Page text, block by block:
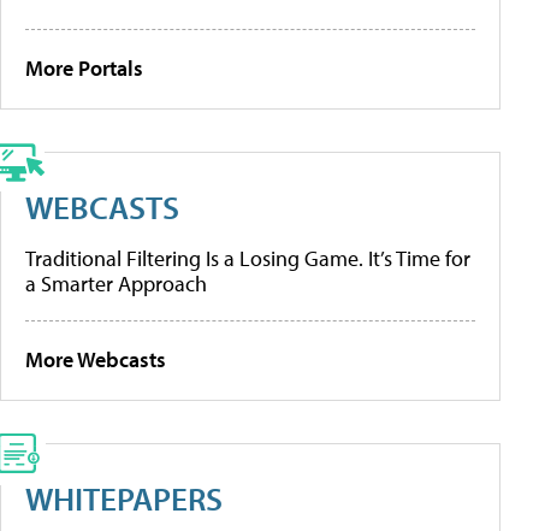
More Portals
WEBCASTS
Traditional Filtering Is a Losing Game. It’s Time for
a Smarter Approach
More Webcasts
WHITEPAPERS